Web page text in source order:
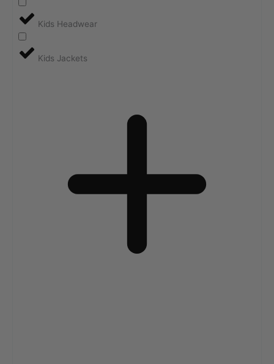
Kids Headwear
Kids Jackets